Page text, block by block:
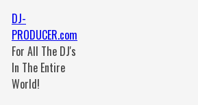
DJ-
PRODUCER.com
For All The DJ's
In The Entire
World!